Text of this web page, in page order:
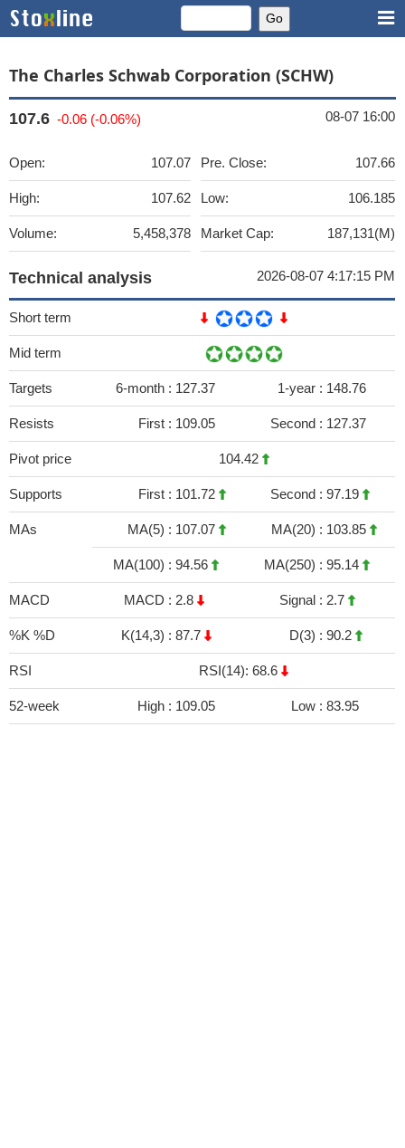
The Charles Schwab Corporation (SCHW)
107.6 -0.06 (-0.06%) 08-07 16:00
Open: 107.07
High: 107.62
Volume: 5,458,378
Pre. Close: 107.66
Low: 106.185
Market Cap: 187,131(M)
Technical analysis 2026-08-07 4:17:15 PM
Short term
Mid term
Targets 6-month : 127.37 1-year : 148.76
Resists First : 109.05 Second : 127.37
Pivot price 104.42
Supports First : 101.72 Second : 97.19
MAs MA(5) : 107.07 MA(20) : 103.85
MA(100) : 94.56 MA(250) : 95.14
MACD MACD : 2.8 Signal : 2.7
%K %D K(14,3) : 87.7 D(3) : 90.2
RSI RSI(14): 68.6
52-week High : 109.05 Low : 83.95